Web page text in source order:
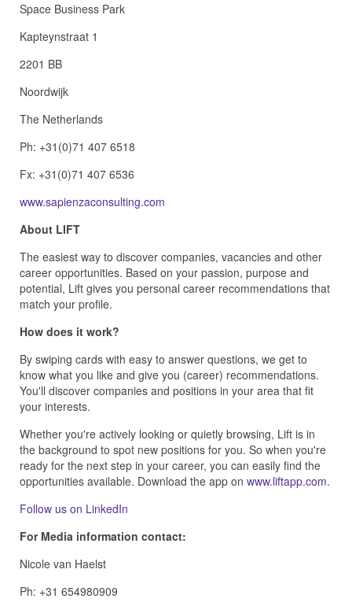
Space Business Park
Kapteynstraat 1
2201 BB
Noordwijk
The Netherlands
Ph: +31(0)71 407 6518
Fx: +31(0)71 407 6536
www.sapienzaconsulting.com
About LIFT
The easiest way to discover companies, vacancies and other
career opportunities. Based on your passion, purpose and
potential, Lift gives you personal career recommendations that
match your profile.
How does it work?
By swiping cards with easy to answer questions, we get to
know what you like and give you (career) recommendations.
You'll discover companies and positions in your area that fit
your interests.
Whether you're actively looking or quietly browsing, Lift is in
the background to spot new positions for you. So when you're
ready for the next step in your career, you can easily find the
opportunities available. Download the app on www.liftapp.com.
Follow us on LinkedIn
For Media information contact:
Nicole van Haelst
Ph: +31 654980909